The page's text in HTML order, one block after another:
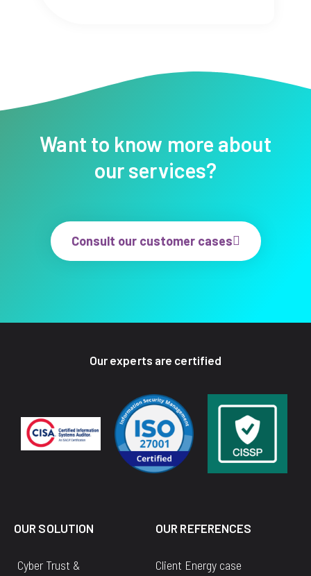
Want to know more about
our services?
Consult our customer cases
Our experts are certified
OUR SOLUTION
Cyber Trust &
OUR REFERENCES
Client Energy case